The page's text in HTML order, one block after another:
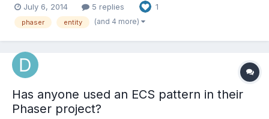
However, I have made games using CraftyJS and while that
engine pales in almost all aspects when compared to P...
July 6, 2014 5 replies 1
phaser entity (and 4 more)
Has anyone used an ECS pattern in their
Phaser project?